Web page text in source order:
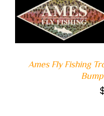
Ames Fly Fishing